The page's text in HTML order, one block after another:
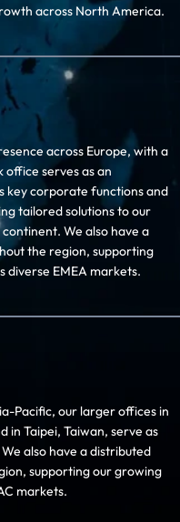
across North America.
across Europe, with a
office serves as an
key corporate functions and
tailored solutions to our
We also have a
the region, supporting
diverse EMEA markets.
Pacific, our larger offices in
in Taipei, Taiwan, serve as
also have a distributed
supporting our growing
markets.